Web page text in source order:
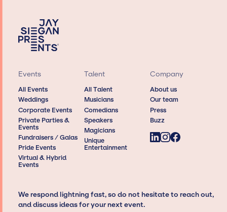
Events
All Events
Weddings
Corporate Events
Private Parties &
Events
Fundraisers / Galas
Pride Events
Virtual & Hybrid
Events
Talent
All Talent
Musicians
Comedians
Speakers
Magicians
Unique
Entertainment
Company
About us
Our team
Press
Buzz
We respond lightning fast, so do not hesitate to reach out,
and discuss ideas for your next event.